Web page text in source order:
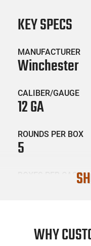
KEY SPECS
MANUFACTURER
Winchester
CALIBER/GAUGE
12 GA
ROUNDS PER BOX
5
BOXES PER CASE
AMM-WGUN-
WHY